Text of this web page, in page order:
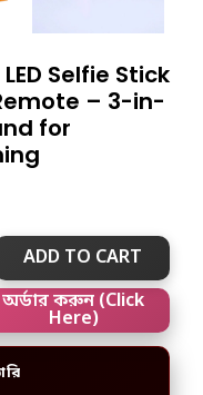
Selfie Stick
– 3-in-
for
ADD TO CART
অর্ডার করুন (Click
Here)